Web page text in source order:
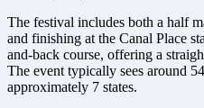
The festival includes both a half
and finishing at the Canal Place
and-back course, offering a
The event typically sees around
approximately 7 states.